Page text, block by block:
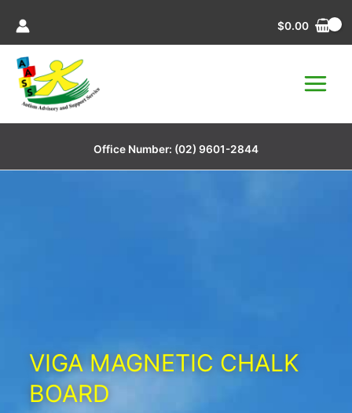
content
$0.00
Office Number: (02) 9601-2844
VIGA MAGNETIC CHALK
BOARD